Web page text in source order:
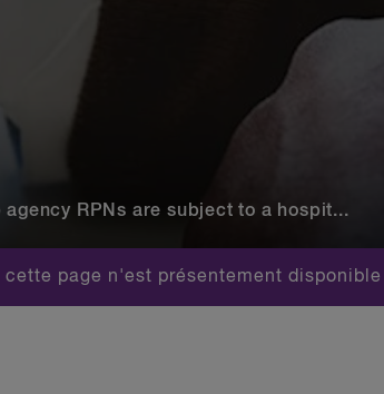
agency RPNs are subject to a hospit...
page n'est présentement